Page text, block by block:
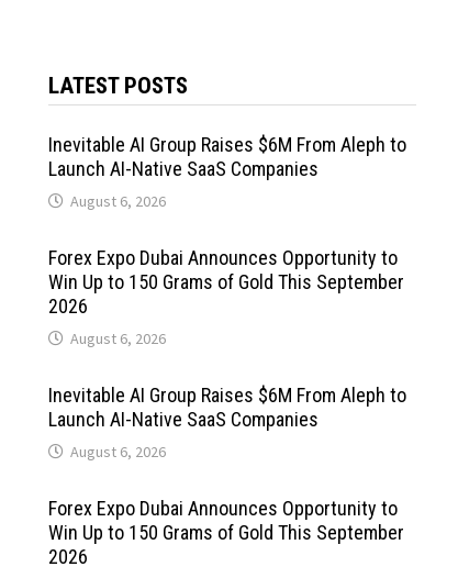
LATEST POSTS
Inevitable AI Group Raises $6M From Aleph to
Launch AI-Native SaaS Companies
August 6, 2026
Forex Expo Dubai Announces Opportunity to
Win Up to 150 Grams of Gold This September
2026
August 6, 2026
Inevitable AI Group Raises $6M From Aleph to
Launch AI-Native SaaS Companies
August 6, 2026
Forex Expo Dubai Announces Opportunity to
Win Up to 150 Grams of Gold This September
2026